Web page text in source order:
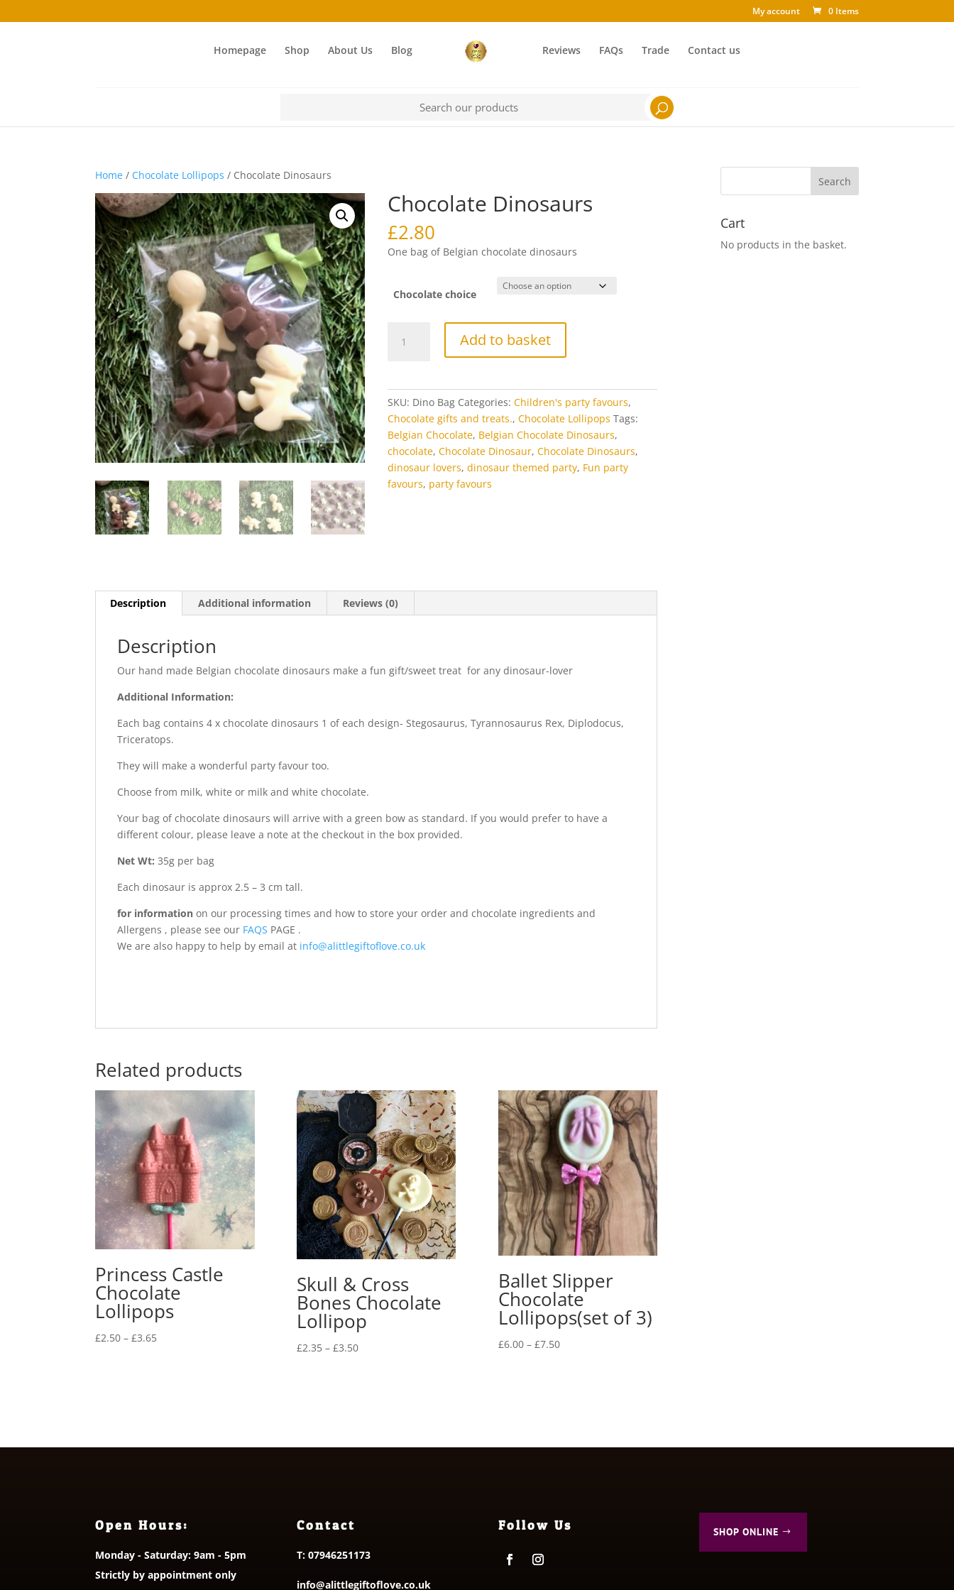
My account 0 Items
Homepage Shop About Us Blog Reviews FAQs Trade Contact us
Home / Chocolate Lollipops / Chocolate Dinosaurs
Chocolate Dinosaurs
£2.80
One bag of Belgian chocolate dinosaurs
Chocolate choice
Dinosaurs
Add to basket
SKU: Dino Bag Categories:Children's party favours,
Chocolate gifts and treats.,Chocolate Lollipops Tags:
Belgian Chocolate, Belgian Chocolate Dinosaurs,
chocolate,Chocolate Dinosaur,Chocolate Dinosaurs,
dinosaur lovers,dinosaur themed party, Fun party
favours, party favours
Description Additional information Reviews (0)
Description
Our hand made Belgian chocolate dinosaurs make a fun gift/sweet treat for any dinosaur-lover
Additional Information:
Each bag contains 4 x chocolate dinosaurs 1 of each design- Stegosaurus, Tyrannosaurus Rex, Diplodocus,
Triceratops.
They will make a wonderful party favour too.
Choose from milk, white or milk and white chocolate.
Your bag of chocolate dinosaurs will arrive with a green bow as standard. If you would prefer to have a
different colour, please leave a note at the checkout in the box provided.
Net Wt: 35g per bag
Each dinosaur is approx 2.5 – 3 cm tall.
for information on our processing times and how to store your order and chocolate ingredients and
Allergens , please see our FAQS PAGE .
We are also happy to help by email at info@alittlegiftoflove.co.uk
Related products
Princess Castle
Chocolate
Lollipops
£2.50 – £3.65Price
Skull & Cross
Bones Chocolate
Lollipop
£2.35 – £3.50Price
Ballet Slipper
Chocolate
Lollipops(set of 3)
£6.00 – £7.50Price
Cart
No products in the basket.
Open Hours:
Monday - Saturday: 9am - 5pm
Strictly by appointment only
Contact
T: 07946251173
info@alittlegiftoflove.co.uk
Follow Us SHOP ONLINE